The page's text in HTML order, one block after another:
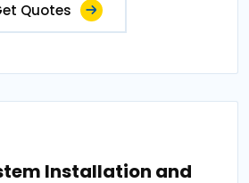
Quotes
Installation and